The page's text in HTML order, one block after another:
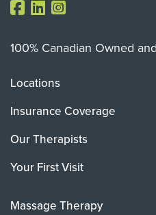
100% Canadian Owned
Locations
Insurance Coverage
Our Therapists
Your First Visit
Massage Therapy